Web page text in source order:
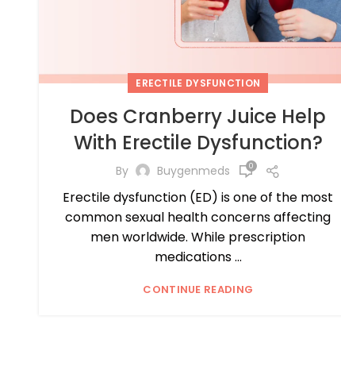
ERECTILE DYSFUNCTION
Does Cranberry Juice Help
With Erectile Dysfunction?
By Buygenmeds 0
Erectile dysfunction (ED) is one of the most
common sexual health concerns affecting
men worldwide. While prescription
medications ...
CONTINUE READING